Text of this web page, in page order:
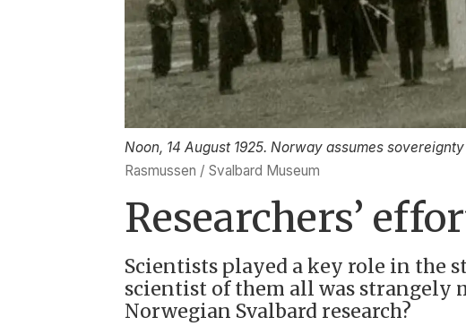
Noon, 14 August 1925. Norway assumes
Rasmussen / Svalbard Museum
Researchers’
Scientists played a key role in the
scientist of them all was strangely
Norwegian Svalbard research?